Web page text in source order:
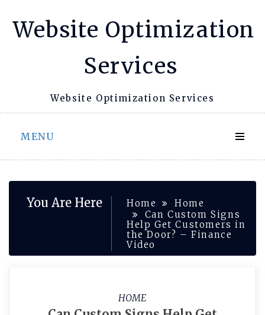
Website Optimization
Services
Website Optimization Services
MENU
You Are Here Home
Home
Can Custom Signs
Help Get Customers in
the Door? – Finance
Video
HOME